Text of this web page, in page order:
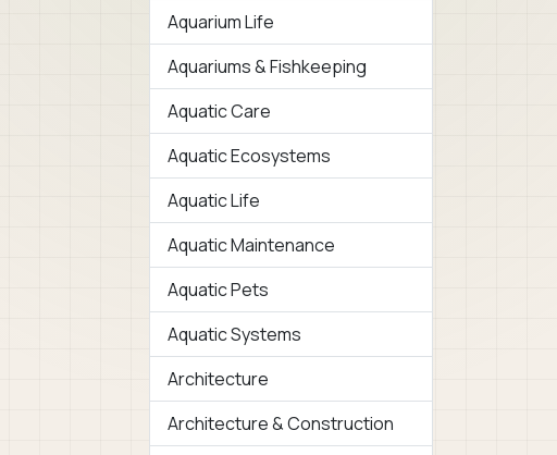
Aquarium Life
Aquariums & Fishkeeping
Aquatic Care
Aquatic Ecosystems
Aquatic Life
Aquatic Maintenance
Aquatic Pets
Aquatic Systems
Architecture
Architecture & Construction